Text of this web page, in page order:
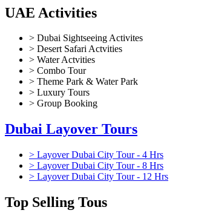
UAE Activities
> Dubai Sightseeing Activites
> Desert Safari Actvities
> Water Actvities
> Combo Tour
> Theme Park & Water Park
> Luxury Tours
> Group Booking
Dubai Layover Tours
> Layover Dubai City Tour - 4 Hrs
> Layover Dubai City Tour - 8 Hrs
> Layover Dubai City Tour - 12 Hrs
Top Selling Tous